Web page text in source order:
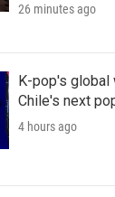
26 minutes ago
K-pop's global
Chile's next
4 hours ago